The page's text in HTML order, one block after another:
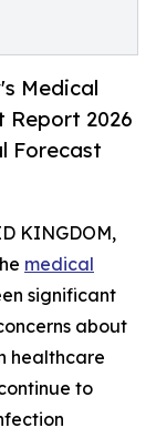
Medical
Report 2026
Forecast
KINGDOM,
medical
significant
about
healthcare
to